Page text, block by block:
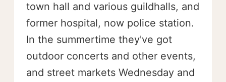
town hall and various guildhalls, and
former hospital, now police station.
In the summertime they've got
outdoor concerts and other events,
and street markets Wednesday and